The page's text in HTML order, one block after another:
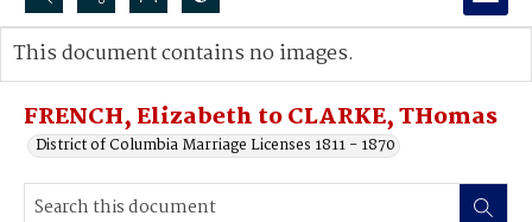
Search...
Advanced search
FRENCH, Elizabeth to CLARKE, THomas
District of Columbia Marriage Licenses 1811 - 1870
This document contains no images.